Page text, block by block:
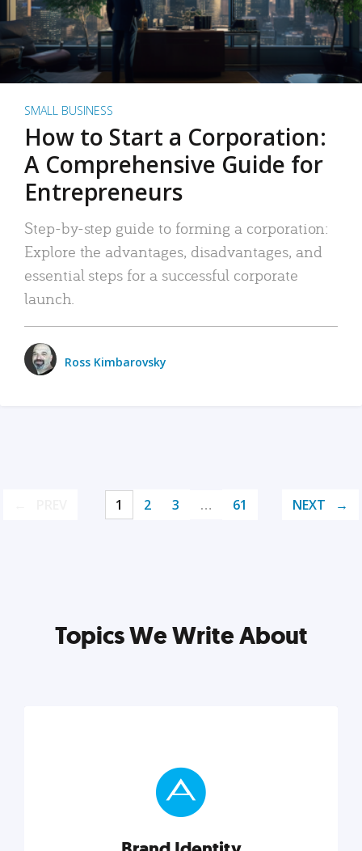
SMALL BUSINESS
How to Start a Corporation:
A Comprehensive Guide for
Entrepreneurs
Step-by-step guide to forming a corporation:
Explore the advantages, disadvantages, and
essential steps for a successful corporate
launch.
Ross Kimbarovsky
1 2 3 … 61 NEXT
Topics We Write About